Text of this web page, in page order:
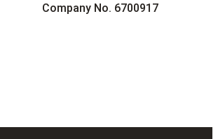
Company No. 6700917